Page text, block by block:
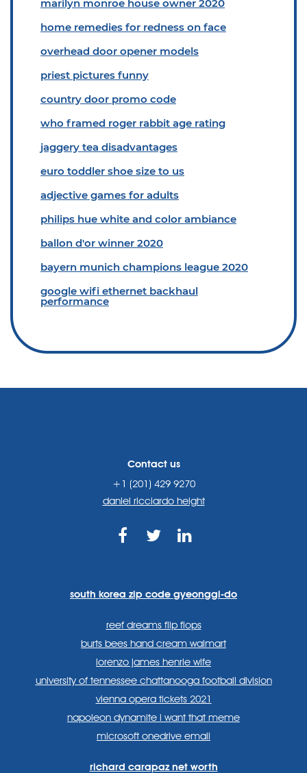
marilyn monroe house owner 2020
home remedies for redness on face
overhead door opener models
priest pictures funny
country door promo code
who framed roger rabbit age rating
jaggery tea disadvantages
euro toddler shoe size to us
adjective games for adults
philips hue white and color ambiance
ballon d'or winner 2020
bayern munich champions league 2020
google wifi ethernet backhaul
performance
Contact us
+1 (201) 429 9270
daniel ricciardo height
south korea zip code gyeonggi-do
reef dreams flip flops
burts bees hand cream walmart
lorenzo james henrie wife
university of tennessee chattanooga football division
vienna opera tickets 2021
napoleon dynamite i want that meme
microsoft onedrive email
richard carapaz net worth